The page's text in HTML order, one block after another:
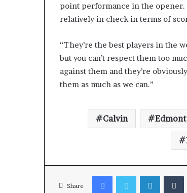
point performance in the opener.
relatively in check in terms of
“They’re the best players in the
but you can’t respect them too
against them and they’re
them as much as we can.”
Calvin
Share
Facebook LinkedIn